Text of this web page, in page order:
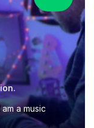
a music